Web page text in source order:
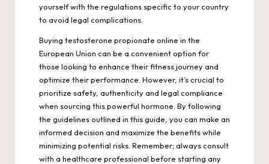
yourself with the regulations specific to your country
to avoid legal complications.
Buying testosterone propionate online in the
European Union can be a convenient option for
those looking to enhance their fitness journey and
optimize their performance. However, it’s crucial to
prioritize safety, authenticity and legal compliance
when sourcing this powerful hormone. By following
the guidelines outlined in this guide, you can make an
informed decision and maximize the benefits while
minimizing potential risks. Remember; always consult
with a healthcare professional before starting any